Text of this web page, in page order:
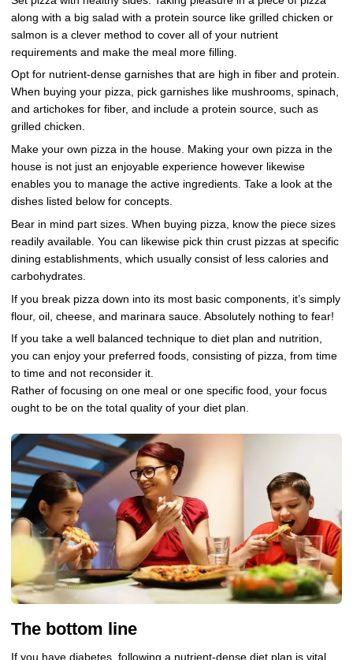
along with a big salad with a protein source like grilled chicken or
salmon is a clever method to cover all of your nutrient
requirements and make the meal more filling.
Opt for nutrient-dense garnishes that are high in fiber and protein.
When buying your pizza, pick garnishes like mushrooms, spinach,
and artichokes for fiber, and include a protein source, such as
grilled chicken.
Make your own pizza in the house. Making your own pizza in the
house is not just an enjoyable experience however likewise
enables you to manage the active ingredients. Take a look at the
dishes listed below for concepts.
Bear in mind part sizes. When buying pizza, know the piece sizes
readily available. You can likewise pick thin crust pizzas at specific
dining establishments, which usually consist of less calories and
carbohydrates.
If you break pizza down into its most basic components, it’s simply
flour, oil, cheese, and marinara sauce. Absolutely nothing to fear!
If you take a well balanced technique to diet plan and nutrition,
you can enjoy your preferred foods, consisting of pizza, from time
to time and not reconsider it.
Rather of focusing on one meal or one specific food, your focus
ought to be on the total quality of your diet plan.
The bottom line
If you have diabetes, following a nutrient-dense diet plan is vital